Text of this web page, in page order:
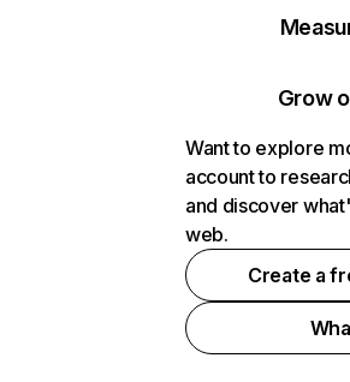
Grow
Want to explore
account to
and discover
web.
Create a